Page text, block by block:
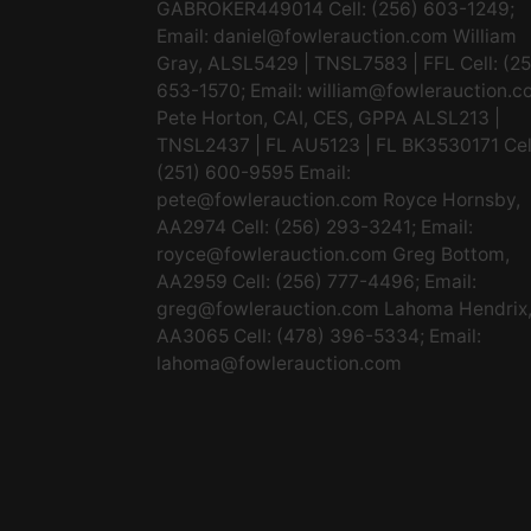
GABROKER449014 Cell: (256) 603-1249;
Email: daniel@fowlerauction.com William
Gray, ALSL5429 | TNSL7583 | FFL Cell:
653-1570; Email:
Pete Horton, CAI, CES, GPPA ALSL213 |
TNSL2437 | FL AU5123 | FL BK3530171
(251) 600-9595 Email:
pete@fowlerauction.com Royce Hornsby,
AA2974 Cell: (256) 293-3241; Email:
royce@fowlerauction.com Greg Bottom,
AA2959 Cell: (256) 777-4496; Email:
greg@fowlerauction.com Lahoma Hendrix,
AA3065 Cell: (478) 396-5334; Email:
lahoma@fowlerauction.com